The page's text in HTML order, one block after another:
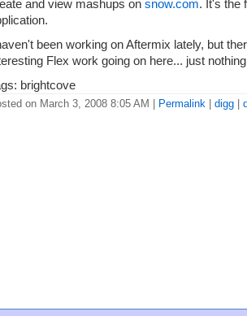
and view mashups on snow.com. It's the
been working on Aftermix lately, but
Flex work going on here... just
brightcove
on March 3, 2008 8:05 AM Permalink digg